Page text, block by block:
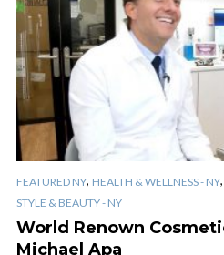
FEATURED NY, HEALTH & WELLNESS - NY,
STYLE & BEAUTY - NY
World Renown
Michael Apa